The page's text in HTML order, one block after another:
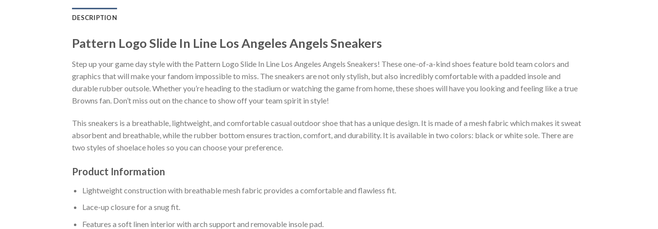
DESCRIPTION
Pattern Logo Slide In Line Los Angeles Angels Sneakers
Step up your game day style with the Pattern Logo Slide In Line Los Angeles Angels Sneakers! These one-of-a-kind shoes feature bold team colors and
graphics that will make your fandom impossible to miss. The sneakers are not only stylish, but also incredibly comfortable with a padded insole and
durable rubber outsole. Whether you’re heading to the stadium or watching the game from home, these shoes will have you looking and feeling like a true
Browns fan. Don’t miss out on the chance to show off your team spirit in style!
This sneakers is a breathable, lightweight, and comfortable casual outdoor shoe that has a unique design. It is made of a mesh fabric which makes it sweat
absorbent and breathable, while the rubber bottom ensures traction, comfort, and durability. It is available in two colors: black or white sole. There are
two styles of shoelace holes so you can choose your preference.
Product Information
Lightweight construction with breathable mesh fabric provides a comfortable and flawless fit.
Lace-up closure for a snug fit.
Features a soft linen interior with arch support and removable insole pad.